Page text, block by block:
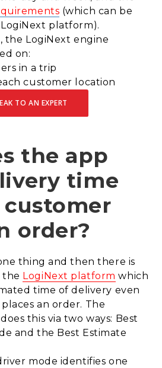
(which can be
platform).
the LogiNext engine
on:
in a trip
customer location
TO AN EXPERT
the app
time
order?
thing and then there is
the LogiNext platform which
time of delivery even
an order. The
this via two ways: Best
and the Best Estimate
mode identifies one